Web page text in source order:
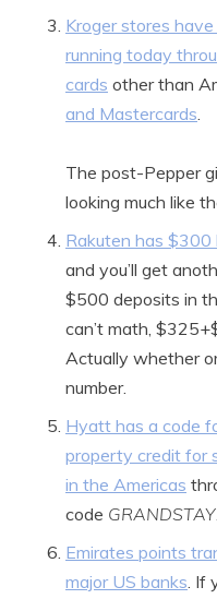
Kroger stores
running today
cards other than
and Mastercards.
The post-Pepper
looking much like
Rakuten has $300
and you’ll get
$500 deposits in
can’t math,
Actually whether
number.
Hyatt has a code
property credit for
in the Americas
code GRANDSTAY.
Emirates points
major US banks. If